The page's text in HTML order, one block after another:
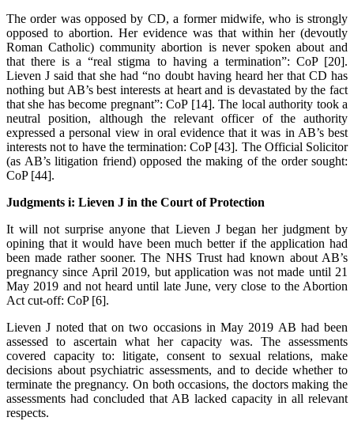
The order was opposed by CD, a former midwife, who is strongly
opposed to abortion. Her evidence was that within her (devoutly
Roman Catholic) community abortion is never spoken about and
that there is a “real stigma to having a termination”: CoP [20].
Lieven J said that she had “no doubt having heard her that CD has
nothing but AB’s best interests at heart and is devastated by the fact
that she has become pregnant”: CoP [14]. The local authority took a
neutral position, although the relevant officer of the authority
expressed a personal view in oral evidence that it was in AB’s best
interests not to have the termination: CoP [43]. The Official Solicitor
(as AB’s litigation friend) opposed the making of the order sought:
CoP [44].
Judgments i: Lieven J in the Court of Protection
It will not surprise anyone that Lieven J began her judgment by
opining that it would have been much better if the application had
been made rather sooner. The NHS Trust had known about AB’s
pregnancy since April 2019, but application was not made until 21
May 2019 and not heard until late June, very close to the Abortion
Act cut-off: CoP [6].
Lieven J noted that on two occasions in May 2019 AB had been
assessed to ascertain what her capacity was. The assessments
covered capacity to: litigate, consent to sexual relations, make
decisions about psychiatric assessments, and to decide whether to
terminate the pregnancy. On both occasions, the doctors making the
assessments had concluded that AB lacked capacity in all relevant
respects.